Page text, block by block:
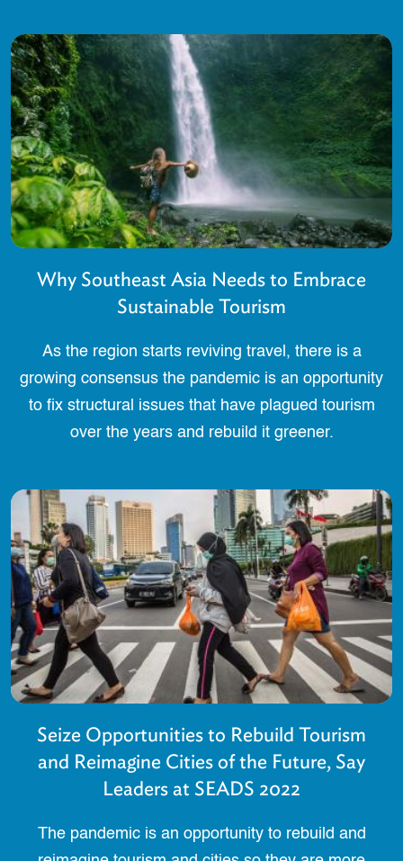
Why Southeast Asia Needs to Embrace
Sustainable Tourism
As the region starts reviving travel, there is a
growing consensus the pandemic is an opportunity
to fix structural issues that have plagued tourism
over the years and rebuild it greener.
Seize Opportunities to Rebuild Tourism
and Reimagine Cities of the Future, Say
Leaders at SEADS 2022
The pandemic is an opportunity to rebuild and